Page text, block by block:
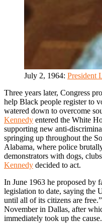
July 2, 1964: President
Three years later, Congress
help Black people register to
watered down to overcome
Kennedy entered the White
supporting new anti-
springing up throughout the
Alabama, where police
demonstrators with dogs,
Kennedy decided to act.
In June 1963 he proposed by
legislation to date, saying the
until all of its citizens are free.”
November in Dallas, after
immediately took up the cause.